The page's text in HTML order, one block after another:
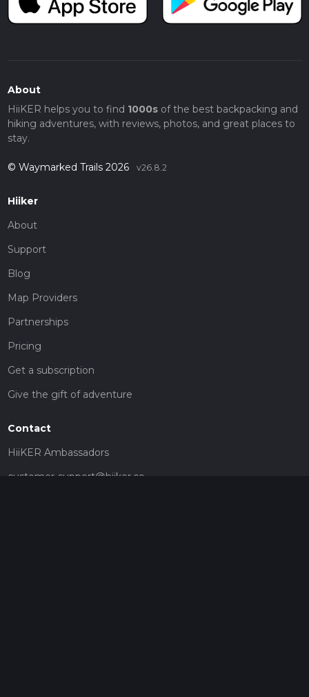
About
HiiKER helps you to find 1000sof the best backpacking and
hiking adventures, with reviews, photos, and great places to
stay.
© Waymarked Trails 2026 v26.8.2
Hiiker
About
Support
Blog
Map Providers
Partnerships
Pricing
Get a subscription
Give the gift of adventure
Contact
HiiKER Ambassadors
customer-support@hiiker.co